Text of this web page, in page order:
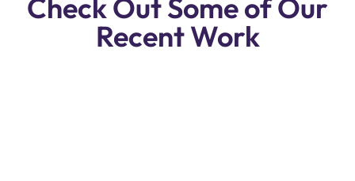
Check Out Some of Our
Recent Work